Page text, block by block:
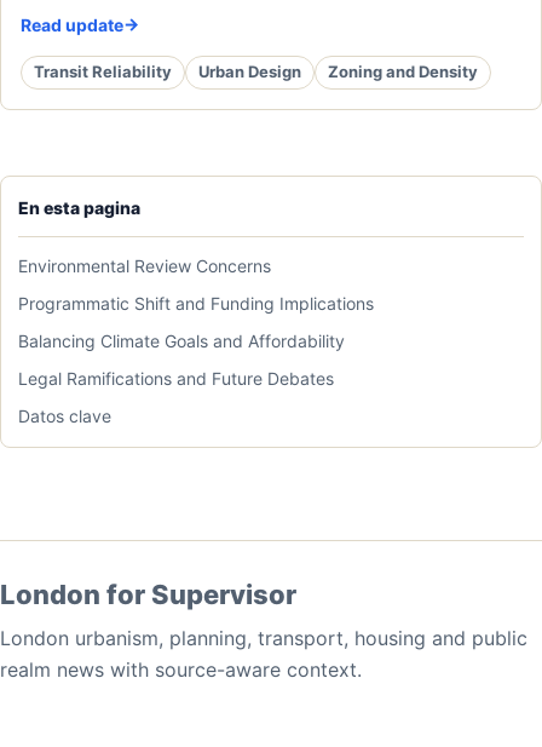
En esta pagina
Environmental Review Concerns
Programmatic Shift and Funding Implications
Balancing Climate Goals and Affordability
Legal Ramifications and Future Debates
Datos clave
Read update
Transit Reliability Urban Design Zoning and Density
London for Supervisor
London urbanism, planning, transport, housing and public
realm news with source-aware context.